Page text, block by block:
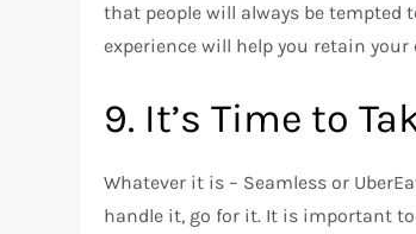
that people will always be tempted
experience will help you retain
9. It’s Time to
Whatever it is – Seamless or
handle it, go for it. It is important